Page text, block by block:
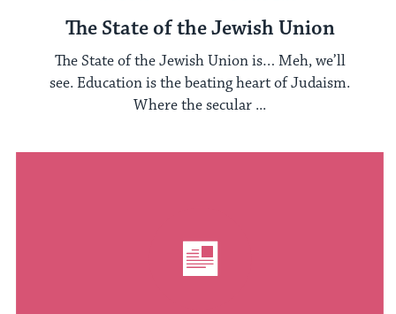
The State of the Jewish Union
The State of the Jewish Union is… Meh, we’ll
see. Education is the beating heart of Judaism.
Where the secular ...